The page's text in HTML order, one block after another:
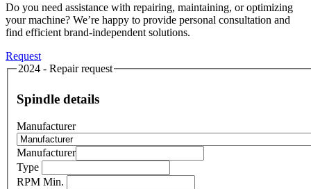
Do you need assistance with repairing, maintaining, or optimizing
your machine? We’re happy to provide personal consultation and
find efficient brand-independent solutions.
Request
2024 - Repair request
Spindle details
Manufacturer
Manufacturer
Type
RPM Min.